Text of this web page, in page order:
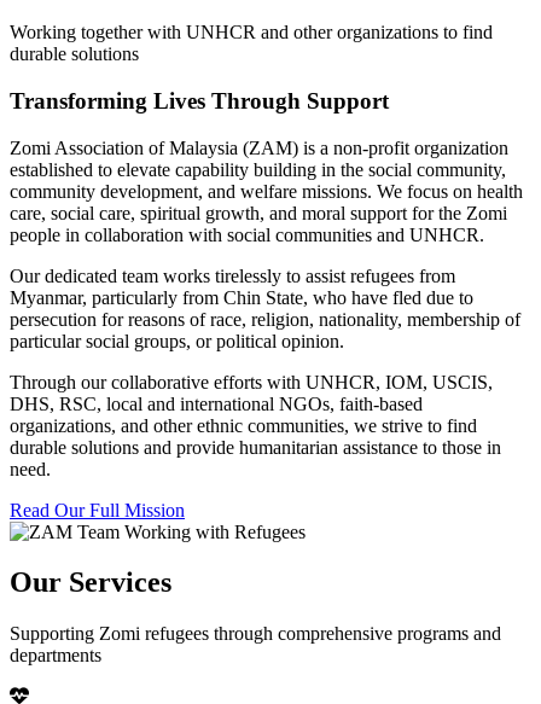
Working together with UNHCR and other organizations to find
durable solutions
Transforming Lives Through Support
Zomi Association of Malaysia (ZAM) is a non-profit organization
established to elevate capability building in the social community,
community development, and welfare missions. We focus on health
care, social care, spiritual growth, and moral support for the Zomi
people in collaboration with social communities and UNHCR.
Our dedicated team works tirelessly to assist refugees from
Myanmar, particularly from Chin State, who have fled due to
persecution for reasons of race, religion, nationality, membership of
particular social groups, or political opinion.
Through our collaborative efforts with UNHCR, IOM, USCIS,
DHS, RSC, local and international NGOs, faith-based
organizations, and other ethnic communities, we strive to find
durable solutions and provide humanitarian assistance to those in
need.
Read Our Full Mission
Our Services
Supporting Zomi refugees through comprehensive programs and
departments